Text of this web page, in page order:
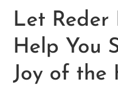
Let Reder
Help You
Joy of the